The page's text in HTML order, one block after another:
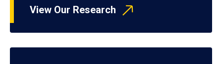
View Our Research